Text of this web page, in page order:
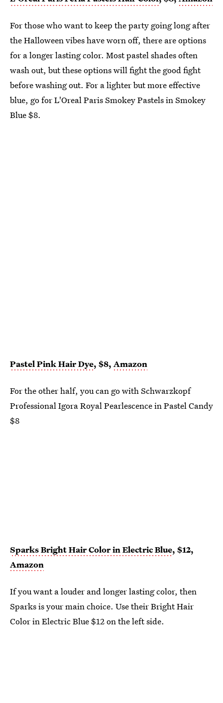
For those who want to keep the party going long after
the Halloween vibes have worn off, there are options
for a longer lasting color. Most pastel shades often
wash out, but these options will fight the good fight
before washing out. For a lighter but more effective
blue, go for L'Oreal Paris Smokey Pastels in Smokey
Blue $8.
Pastel Pink Hair Dye, $8, Amazon
For the other half, you can go with Schwarzkopf
Professional Igora Royal Pearlescence in Pastel Candy
$8
Sparks Bright Hair Color in Electric Blue, $12,
Amazon
If you want a louder and longer lasting color, then
Sparks is your main choice. Use their Bright Hair
Color in Electric Blue $12 on the left side.